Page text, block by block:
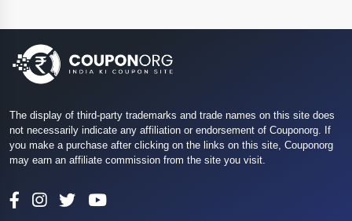
The display of third-party trademarks and trade names on this site does
not necessarily indicate any affiliation or endorsement of Couponorg. If
you make a purchase after clicking on the links on this site, Couponorg
may earn an affiliate commission from the site you visit.